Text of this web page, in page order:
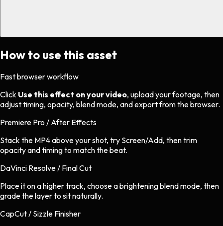
How to use this asset
Fast browser workflow
Click Use this effect on your video, upload your footage, then
adjust timing, opacity, blend mode, and export from the browser.
Premiere Pro / After Effects
Stack the MP4 above your shot, try Screen/Add, then trim
opacity and timing to match the beat.
DaVinci Resolve / Final Cut
Place it on a higher track, choose a brightening blend mode, then
grade the layer to sit naturally.
CapCut / Sizzle Finisher